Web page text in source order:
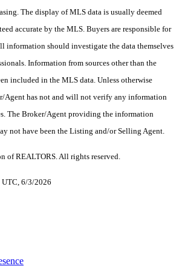
The display of MLS data is usually deemed
accurate by the MLS. Buyers are responsible for
information should investigate the data themselves
Information from sources other than the
included in the MLS data. Unless otherwise
Agent has not and will not verify any information
The Broker/Agent providing the information
not have been the Listing and/or Selling Agent.
of REALTORS. All rights reserved.
UTC, 6/3/2026